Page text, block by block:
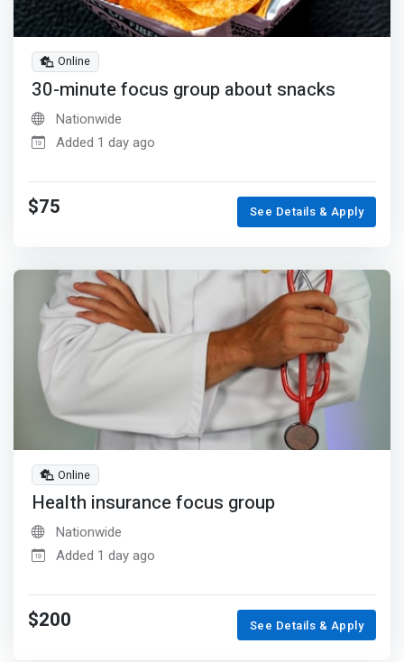
Online
30-minute focus group about snacks
Nationwide
Added 1 day ago
$75 See Details & Apply
Online
Health insurance focus group
Nationwide
Added 1 day ago
$200 See Details & Apply